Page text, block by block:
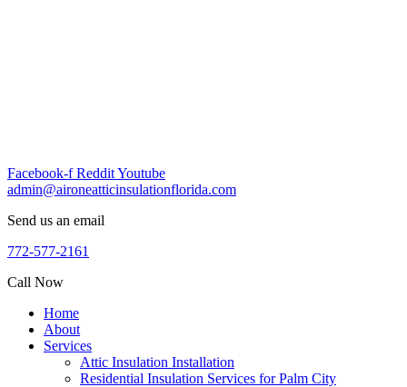
Facebook-f RedditYoutube
admin@aironeatticinsulationflorida.com
Send us an email
772-577-2161
Call Now
Home
About
Services
Attic Insulation Installation
Residential Insulation Services for Palm City